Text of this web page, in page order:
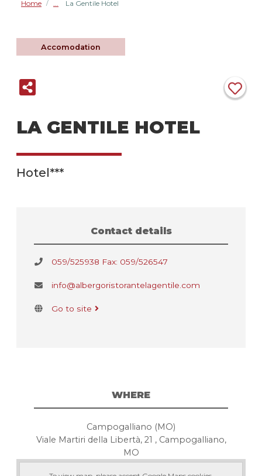
Home / La Gentile Hotel
Accomodation
LA GENTILE HOTEL
Hotel***
Contact details
059/525938 Fax: 059/526547
info@albergoristorantelagentile.com
Go to site
WHERE
Campogalliano (MO)
Viale Martiri della Libertà, 21 , Campogalliano,
MO